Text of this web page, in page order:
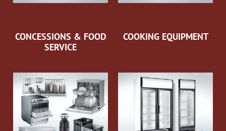
CONCESSIONS & FOOD
SERVICE
COOKING EQUIPMENT